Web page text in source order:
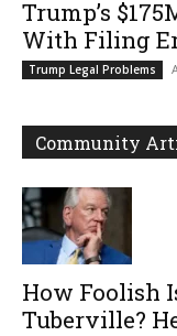
Trump’s
With Filing
Trump Legal Problems
Community
How Foolish
Tuberville?